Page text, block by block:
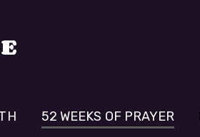
52 WEEKS OF PRAYER